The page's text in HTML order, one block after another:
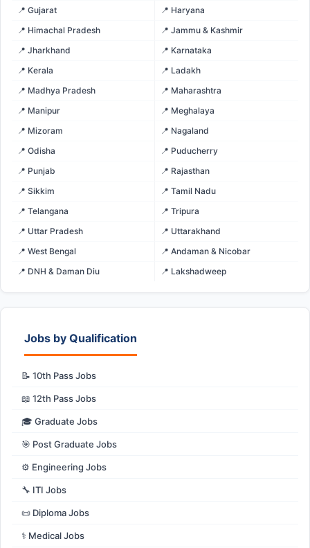
📍 Gujarat
📍 Haryana
📍 Himachal Pradesh
📍 Jammu & Kashmir
📍 Jharkhand
📍 Karnataka
📍 Kerala
📍 Ladakh
📍 Madhya Pradesh
📍 Maharashtra
📍 Manipur
📍 Meghalaya
📍 Mizoram
📍 Nagaland
📍 Odisha
📍 Puducherry
📍 Punjab
📍 Rajasthan
📍 Sikkim
📍 Tamil Nadu
📍 Telangana
📍 Tripura
📍 Uttar Pradesh
📍 Uttarakhand
📍 West Bengal
📍 Andaman & Nicobar
📍 DNH & Daman Diu
📍 Lakshadweep
Jobs by Qualification
📝 10th Pass Jobs
📖 12th Pass Jobs
🎓 Graduate Jobs
🎯 Post Graduate Jobs
⚙️ Engineering Jobs
🔧 ITI Jobs
📜 Diploma Jobs
⚕️ Medical Jobs